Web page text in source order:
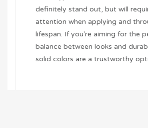
definitely stand out, but will
attention when applying and
lifespan. If you're aiming for the
balance between looks and
solid colors are a trustworthy